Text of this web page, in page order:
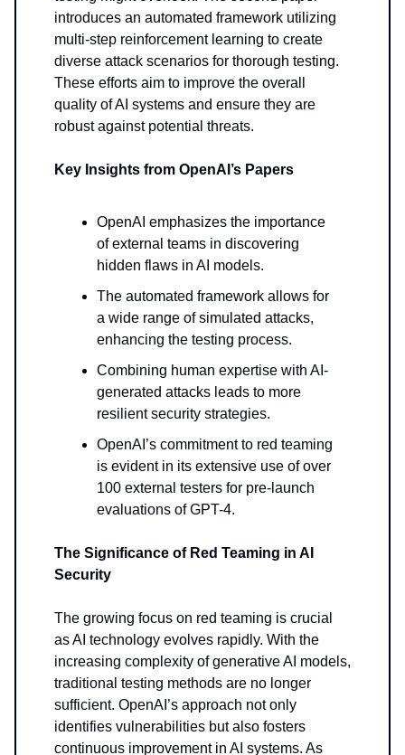
introduces an automated framework utilizing
multi-step reinforcement learning to create
diverse attack scenarios for thorough testing.
These efforts aim to improve the overall
quality of AI systems and ensure they are
robust against potential threats.
Key Insights from OpenAI’s Papers
OpenAI emphasizes the importance
of external teams in discovering
hidden flaws in AI models.
The automated framework allows for
a wide range of simulated attacks,
enhancing the testing process.
Combining human expertise with AI-
generated attacks leads to more
resilient security strategies.
OpenAI’s commitment to red teaming
is evident in its extensive use of over
100 external testers for pre-launch
evaluations of GPT-4.
The Significance of Red Teaming in AI
Security
The growing focus on red teaming is crucial
as AI technology evolves rapidly. With the
increasing complexity of generative AI models,
traditional testing methods are no longer
sufficient. OpenAI’s approach not only
identifies vulnerabilities but also fosters
continuous improvement in AI systems. As